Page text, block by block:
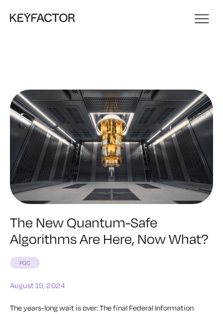
The New Quantum-Safe
Algorithms Are Here, Now What?
PQC
August 19, 2024
The years-long wait is over: The final Federal Information